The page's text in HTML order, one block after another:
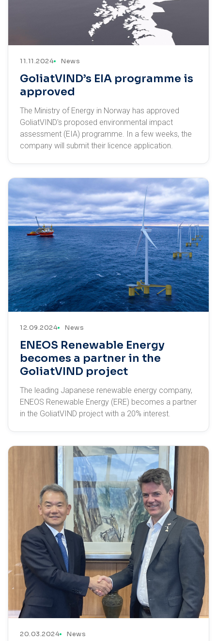
11.11.2024 News
GoliatVIND’s EIA programme is
approved
The Ministry of Energy in Norway has approved
GoliatVIND's proposed environmental impact
assessment (EIA) programme. In a few weeks, the
company will submit their licence application.
12.09.2024 News
ENEOS Renewable Energy
becomes a partner in the
GoliatVIND project
The leading Japanese renewable energy company,
ENEOS Renewable Energy (ERE) becomes a partner
in the GoliatVIND project with a 20% interest.
20.03.2024 News